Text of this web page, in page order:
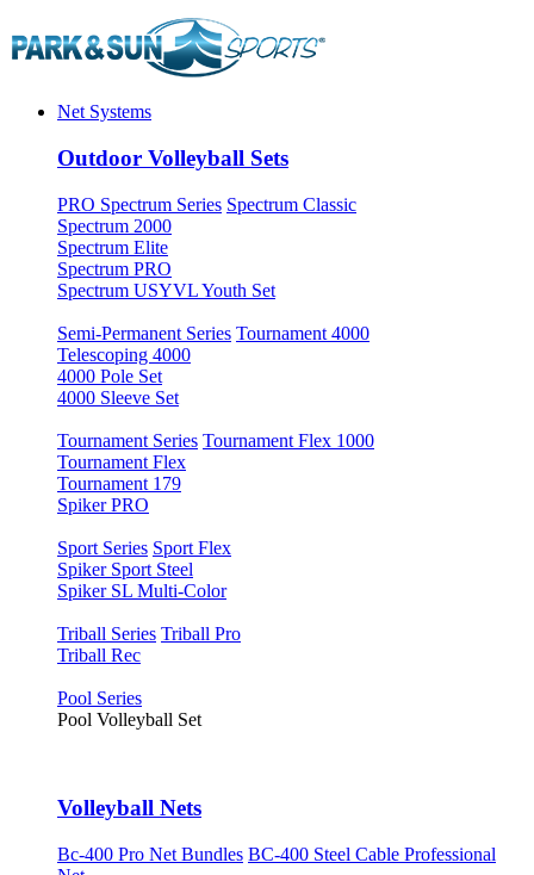
Net Systems
Outdoor Volleyball Sets
PRO Spectrum Series Spectrum Classic
Spectrum 2000
Spectrum Elite
Spectrum PRO
Spectrum USYVL Youth Set
Semi-Permanent Series Tournament 4000
Telescoping 4000
4000 Pole Set
4000 Sleeve Set
Tournament Series Tournament Flex 1000
Tournament Flex
Tournament 179
Spiker PRO
Sport Series Sport Flex
Spiker Sport Steel
Spiker SL Multi-Color
Triball Series Triball Pro
Triball Rec
Pool Series
Pool Volleyball Set
Volleyball Nets
Bc-400 Pro Net Bundles BC-400 Steel Cable Professional